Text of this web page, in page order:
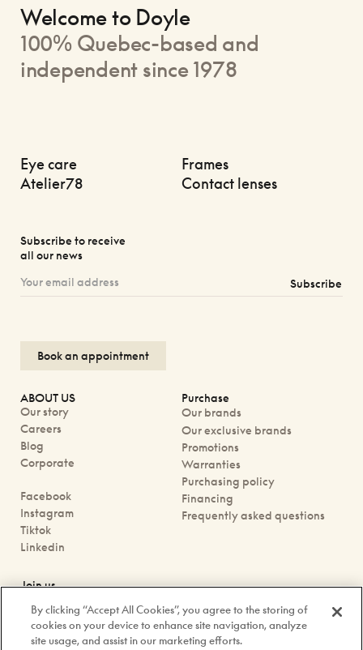
Welcome to Doyle
100% Quebec-based and
independent since 1978
Eye care
Frames
Atelier78
Contact lenses
Subscribe to receive
all our news
Subscribe
Book an appointment
ABOUT US
Our story
Careers
Blog
Corporate
Facebook
Instagram
Tiktok
Linkedin
Join us
Our boutiques
Contact us
Purchase
Our brands
Our exclusive brands
Promotions
Warranties
Purchasing policy
Financing
Frequently asked questions
By clicking “Accept All Cookies”, you agree to the storing of
cookies on your device to enhance site navigation, analyze
site usage, and assist in our marketing efforts.